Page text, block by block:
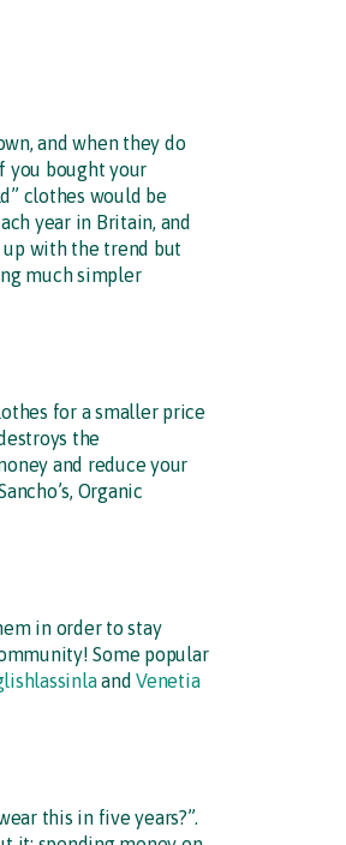
and when they do
you bought your
clothes would be
year in Britain, and
with the trend but
much simpler
for a smaller price
the
and reduce your
Organic
in order to stay
Some popular
andVenetia
this in five years?”.